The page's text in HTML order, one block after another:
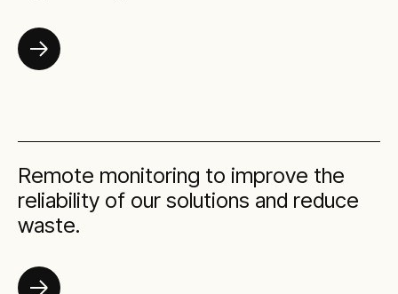
Remote monitoring to improve the
reliability of our solutions and reduce
waste.